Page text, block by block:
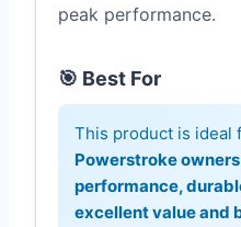
peak performance.
🎯 Best For
This product is ideal
Powerstroke
performance,
excellent value and